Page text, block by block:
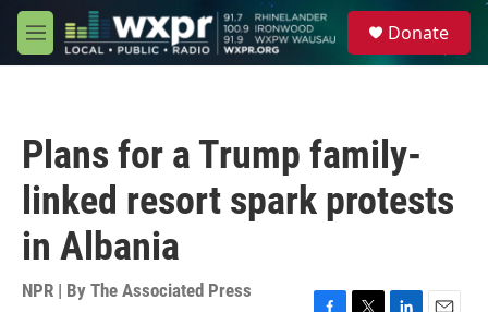
Skip to main content
M
e
Donate
Plans for a Trump family-
linked resort spark protests
in Albania
NPR | By The Associated Press